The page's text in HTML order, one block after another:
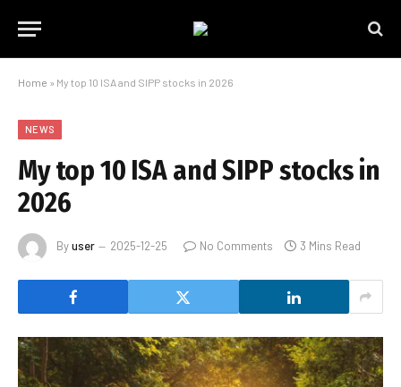
Home » My top 10 ISA and SIPP stocks in 2026
NEWS
My top 10 ISA and SIPP stocks in
2026
Byuser 2025-12-25 No Comments 3 Mins Read